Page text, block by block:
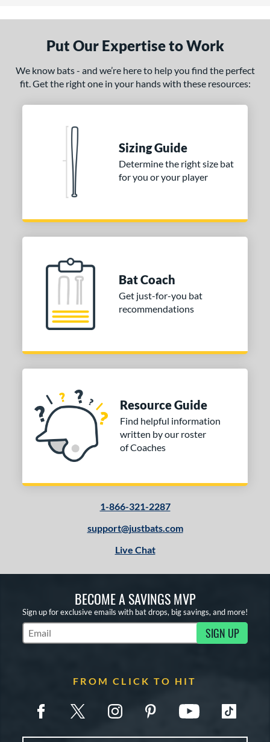
Put Our Expertise to Work
We know bats - and we’re here to help you find the perfect
fit. Get the right one in your hands with these resources:
Sizing Guide
Determine the right size bat
for you or your player
Bat Coach
Get just-for-you bat
recommendations
Resource Guide
Find helpful information
written by our roster
of Coaches
1-866-321-2287
support@justbats.com
Live Chat
BECOME A SAVINGS MVP
Sign up for exclusive emails with bat drops, big savings, and more!
Subscribe to Marketing Updates SIGN UP
FROM CLICK TO HIT